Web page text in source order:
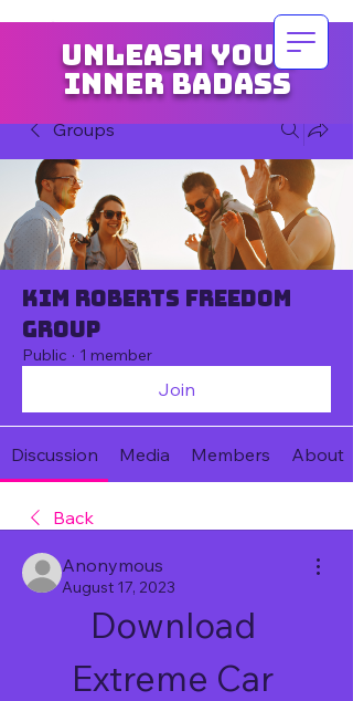
Unleash your
inner badass
Groups
Kim Roberts Freedom
Group
Public · 1 member
Join
Discussion Media Members About
Back
Anonymous
August 17, 2023
Download
Extreme Car